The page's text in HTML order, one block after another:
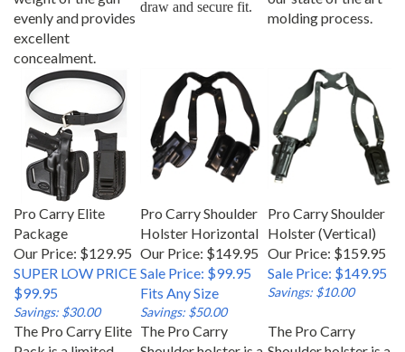
evenly and provides
excellent
concealment.
molding process.
Pro Carry Elite
Package
Our Price: $129.95
SUPER LOW PRICE
$99.95
Savings: $30.00
Holster Horizontal
Our Price: $149.95
Sale Price: $99.95
Fits Any Size
Savings: $50.00
Holster (Vertical)
Our Price: $159.95
Sale Price: $149.95
Savings: $10.00
The Pro Carry Elite
Pack is a limited
The Pro Carry
Shoulder holster is a
Shoulder holster is a